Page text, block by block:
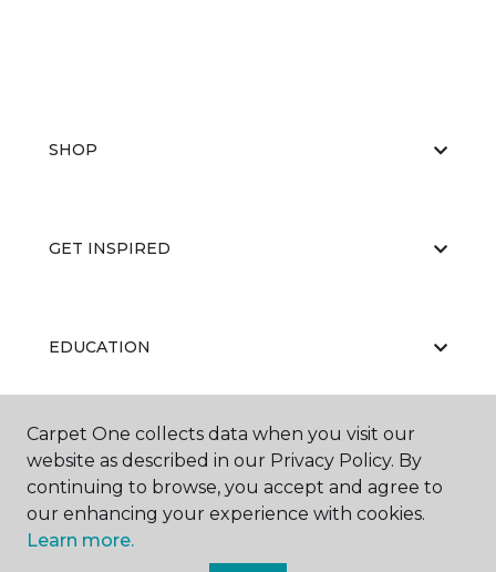
SHOP
GET INSPIRED
EDUCATION
ABOUT US
Carpet One collects data when you visit our
website as described in our Privacy Policy. By
continuing to browse, you accept and agree to
our enhancing your experience with cookies.
Learn more.